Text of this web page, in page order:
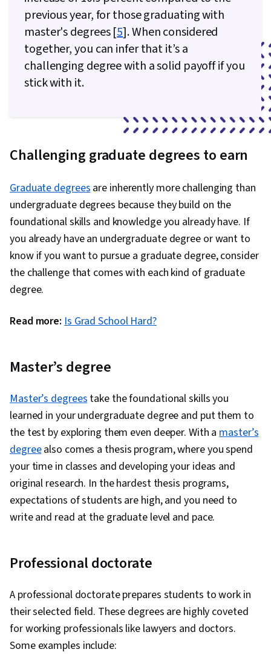
previous year, for those graduating with
master's degrees [5]. When considered
together, you can infer that it’s a
challenging degree with a solid payoff if you
stick with it.
Challenging graduate degrees to earn
Graduate degreesare inherently more challenging than
undergraduate degrees because they build on the
foundational skills and knowledge you already have. If
you already have an undergraduate degree or want to
know if you want to pursue a graduate degree, consider
the challenge that comes with each kind of graduate
degree.
Read more: Is Grad School Hard?
Master’s degree
Master’s degreestake the foundational skills you
learned in your undergraduate degree and put them to
the test by exploring them even deeper. With amaster’s
degreealso comes a thesis program, where you spend
your time in classes and developing your ideas and
original research. In the hardest thesis programs,
expectations of students are high, and you need to
write and read at the graduate level and pace.
Professional doctorate
A professional doctorate prepares students to work in
their selected field. These degrees are highly coveted
for working professionals like lawyers and doctors.
Some examples include: